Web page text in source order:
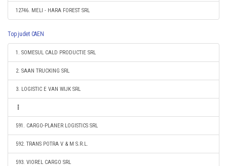
12746. MELI - HARA FOREST SRL
Top judet CAEN
1. SOMESUL CALD PRODUCTIE SRL
2. SAAN TRUCKING SRL
3. LOGISTIC E VAN WIJK SRL
591. CARGO-PLANER LOGISTICS SRL
592. TRANS POTRA V & M S.R.L.
593. VIOREL CARGO SRL